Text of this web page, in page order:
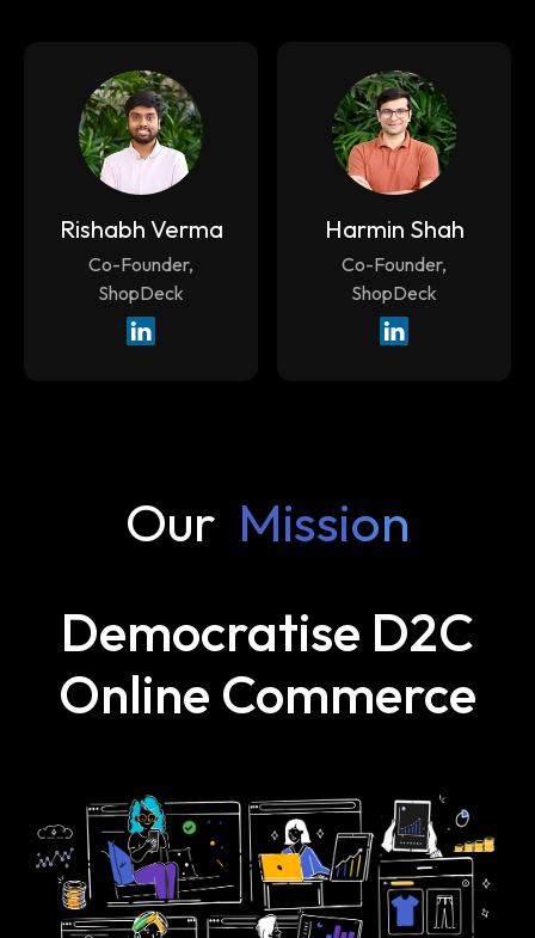
Rishabh Verma
Co-Founder,
ShopDeck
Harmin Shah
Co-Founder,
ShopDeck
Our Mission
Democratise D2C
Online Commerce